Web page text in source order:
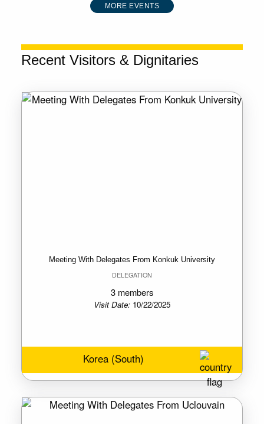
MORE EVENTS
Recent Visitors & Dignitaries
Meeting With Delegates From Konkuk University
DELEGATION
3 members
Visit Date: 10/22/2025
Korea (South)